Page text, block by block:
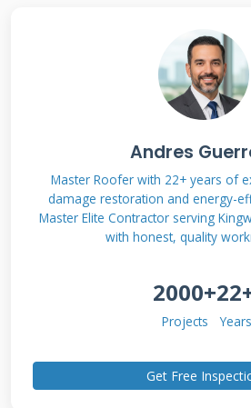
understand what your
Review your policy
filing a claim. Look for terms
perils" and "exclusions."
helps you build a stronger
What Insurance
Insurance companies
from unexpected events.
create dents and cracks in
Andres
Master Roofer with 22+ years of
damage restoration and energy-
Master Elite Contractor serving
with honest, quality
2000+
Projects Years
Get Free